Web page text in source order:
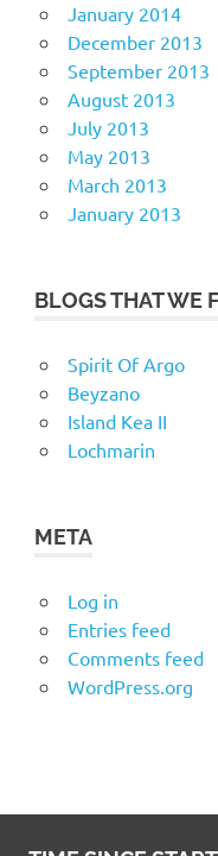
January 2014
December 2013
September 2013
August 2013
July 2013
May 2013
March 2013
January 2013
BLOGS THAT WE
Spirit Of Argo
Beyzano
Island Kea II
Lochmarin
META
Log in
Entries feed
Comments feed
WordPress.org